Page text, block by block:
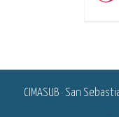
CIMASUB · San